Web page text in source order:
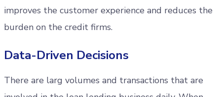
improves the customer experience and reduces the
burden on the credit firms.
Data-Driven Decisions
There are larg volumes and transactions that are